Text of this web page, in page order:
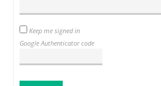
Keep me signed in
Google Authenticator code